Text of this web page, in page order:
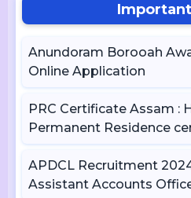
Anundoram Borooah
Online Application
PRC Certificate Assam :
Permanent Residence
APDCL Recruitment
Assistant Accounts